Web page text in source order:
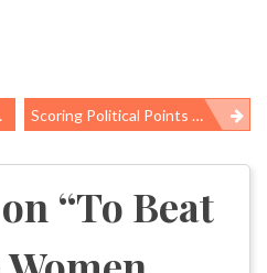
Scoring Political Points By Misunderstanding Science
“To Beat